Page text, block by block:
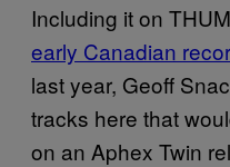
Including it on
early Canadian
last year, Geoff
tracks here that
on an Aphex Twin